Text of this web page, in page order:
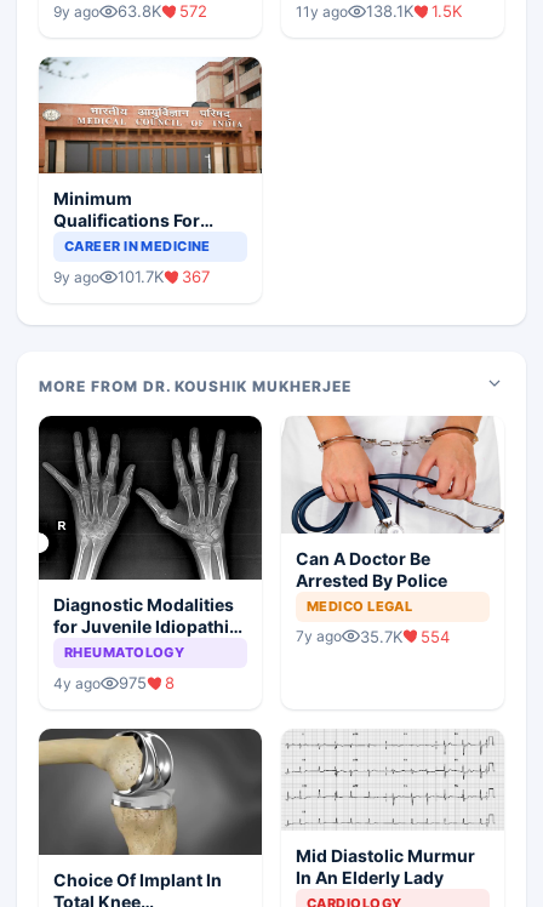
9y ago 63.8K 572 11y ago 138.1K 1.5K
Minimum
Qualifications For
Teaching Faculty Of
CAREER IN MEDICINE
9y ago 101.7K 367
MORE FROM DR. KOUSHIK MUKHERJEE
Diagnostic Modalities
for Juvenile Idiopathic
Arthritis
RHEUMATOLOGY
4y ago 975 8
Can A Doctor Be
Arrested By Police
MEDICO LEGAL
7y ago 35.7K 554
Choice Of Implant In
Total Knee
Mid Diastolic Murmur
In An Elderly Lady
CARDIOLOGY